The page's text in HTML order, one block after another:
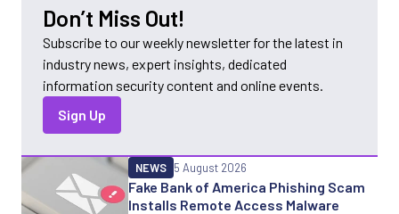
Don’t Miss Out!
Subscribe to our weekly newsletter for the latest in
industry news, expert insights, dedicated
information security content and online events.
Sign Up
Fake Bank of America Phishing Scam
Installs Remote Access Malware
NEWS 5 August 2026